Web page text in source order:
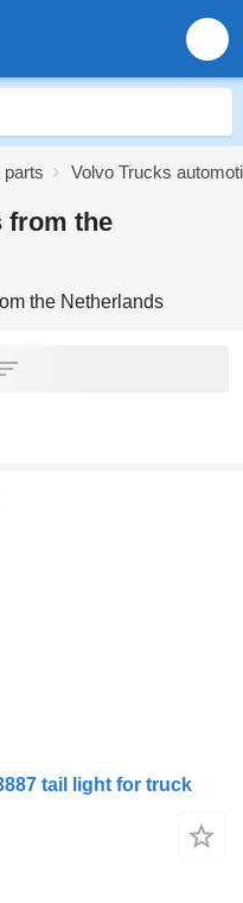
parts Volvo Trucks
from the
the Netherlands
tail light for truck